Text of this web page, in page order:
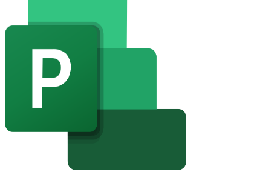
tool most PMP, PRINCE2 and Agile practitioners use to put project
you receive a course completion record from Invensis Learning.
Whether you plan IT, construction, energy or public sector projects
in Estonia, this training helps you move from spreadsheets to
confident, professional scheduling.